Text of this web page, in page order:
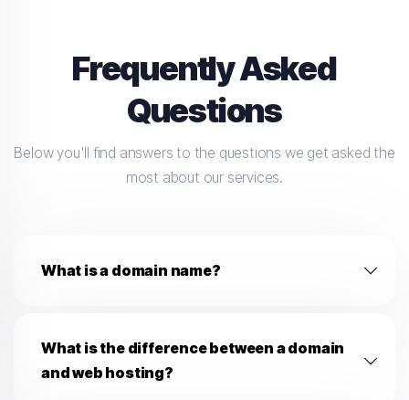
Frequently Asked
Questions
Below you'll find answers to the questions we get asked the
most about our services.
What is a domain name?
What is the difference between a domain
and web hosting?